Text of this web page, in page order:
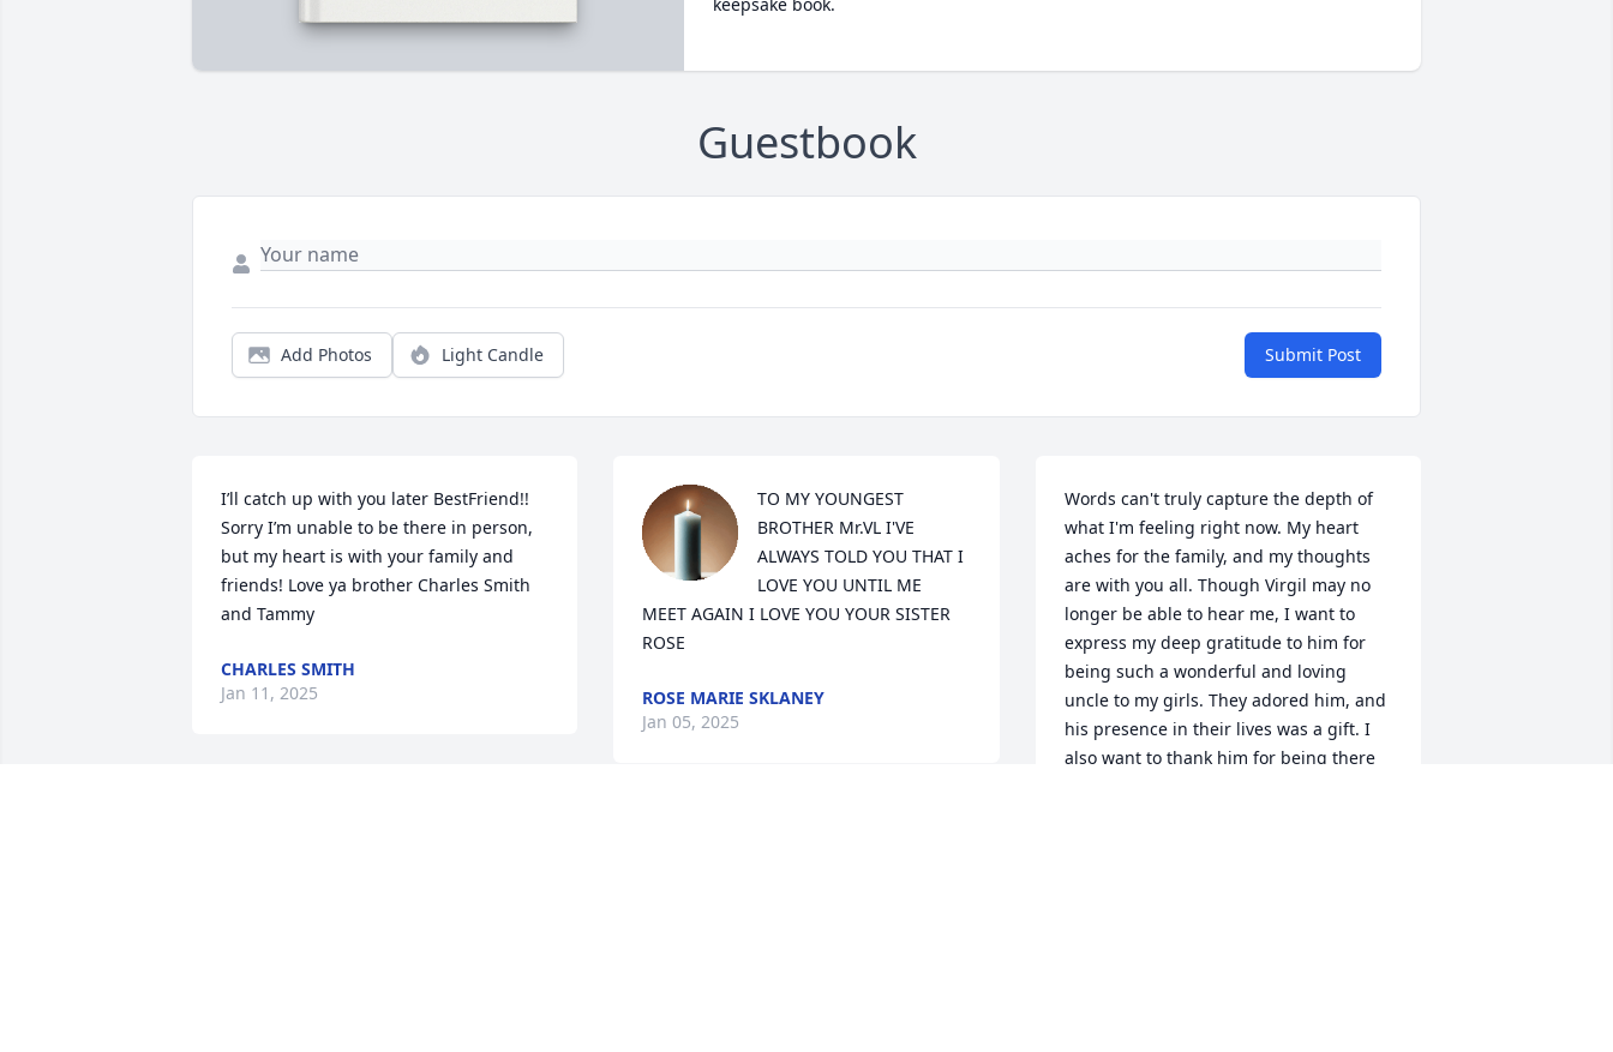
Guestbook
Add Photos Light Candle Submit Post
I’ll catch up with you later BestFriend!!
Sorry I’m unable to be there in person,
but my heart is with your family and
friends! Love ya brother Charles Smith
and Tammy
CHARLES SMITH
Jan 11, 2025
TO MY YOUNGEST
BROTHER Mr.VL I'VE
ALWAYS TOLD YOU THAT I
LOVE YOU UNTIL ME
MEET AGAIN I LOVE YOU YOUR SISTER
ROSE
ROSE MARIE SKLANEY
Jan 05, 2025
Words can't truly capture the depth of
what I'm feeling right now. My heart
aches for the family, and my thoughts
are with you all. Though Virgil may no
longer be able to hear me, I want to
express my deep gratitude to him for
being such a wonderful and loving
uncle to my girls. They adored him, and
his presence in their lives was a gift. I
also want to thank him for being there